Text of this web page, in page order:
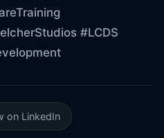
#LCDS
on LinkedIn